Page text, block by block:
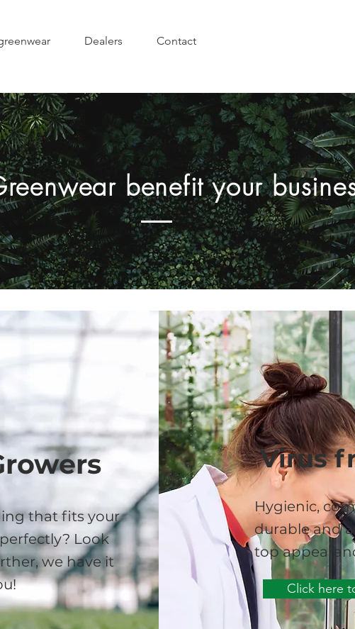
Dealers Contact
benefit your
that fits your
Look
we have it
Virus
Hygienic,
durable and
top
Click here